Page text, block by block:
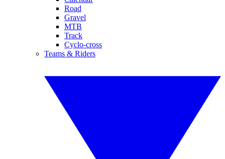
Road
Gravel
MTB
Track
Cyclo-cross
Teams & Riders